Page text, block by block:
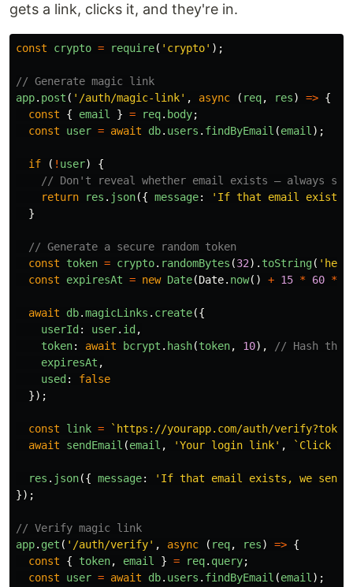
gets a link, clicks it, and they're in.
const crypto = require( ' crypto' );
// Generate magic link
app. post ( ' /auth/magic-link' , async ( req, res) => {
const
{ email } = req. body;
const
user = await db. users . findByEmail (email );
if ( ! user)
{
// Don't reveal whether email exists — always
return
res . json({ message: ' If that email exists,
}
// Generate a secure random token
const
token = crypto. randomBytes (32). toString( ' hex
const
expiresAt = new Date(Date. now() + 15 * 60 *
await db.magicLinks . create({
userId : user. id ,
token: await bcrypt . hash(token, 10),
// Hash the
expiresAt ,
used :
false
});
const link =
`https://yourapp.com/auth/
await
sendEmail (email , 'Your login link' , `Click
res . json({ message: ' If that email exists, we sent
});
// Verify magic link
app. get ( ' /auth/verify' , async ( req, res) => {
const
{ token, email } = req. query;
const
user = await db. users . findByEmail (email );